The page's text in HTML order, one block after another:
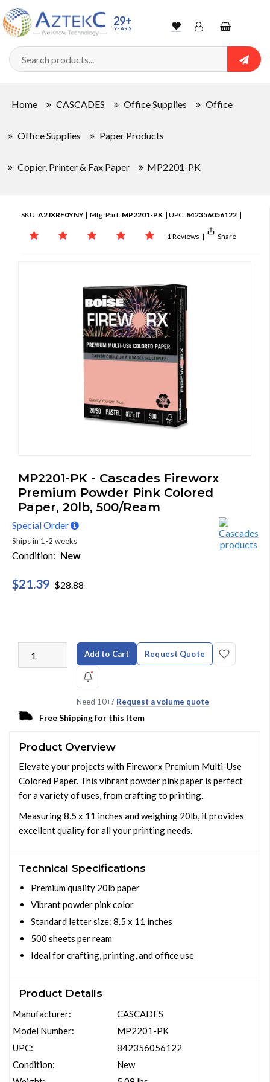
29+
YEARS WishlistAccountShopping
cart
Home CASCADES Office Supplies Office
Office Supplies Paper Products
Copier, Printer & Fax Paper MP2201-PK
SKU:A2JXRF0YNY | Mfg. Part: MP2201-PK | UPC: 842356056122 |
1 Reviews | Share
MP2201-PK - Cascades Fireworx
Premium Powder Pink Colored
Paper, 20lb, 500/Ream
Special Order
Ships in 1-2 weeks
Condition: New
$21.39 $28.88
Add to Cart Request Quote
Need 10+? Request a volume quote
Free Shipping for this Item
Product Overview
Elevate your projects with Fireworx Premium Multi-Use
Colored Paper. This vibrant powder pink paper is perfect
for a variety of uses, from crafting to printing.
Measuring 8.5 x 11 inches and weighing 20lb, it provides
excellent quality for all your printing needs.
Technical Specifications
Premium quality 20lb paper
Vibrant powder pink color
Standard letter size: 8.5 x 11 inches
500 sheets per ream
Ideal for crafting, printing, and office use
Product Details
Manufacturer:
Model Number:
UPC:
Condition:
CASCADES
MP2201-PK
842356056122
New